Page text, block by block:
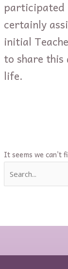
participated
certainly
initial
to share this
life.
It seems we can’t